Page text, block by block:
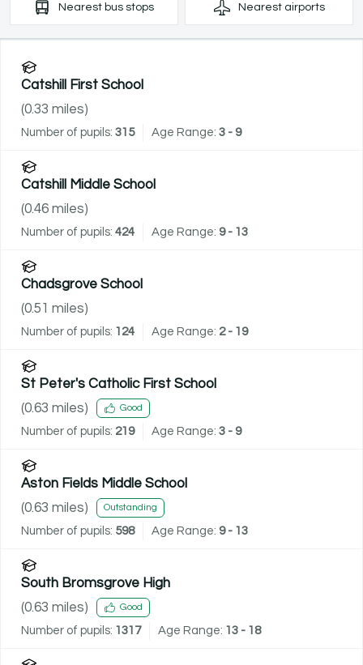
Nearest bus stops Nearest airports
Catshill First School
(0.33 miles)
Number of pupils: 315 Age Range: 3 - 9
Catshill Middle School
(0.46 miles)
Number of pupils: 424 Age Range: 9 - 13
Chadsgrove School
(0.51 miles)
Number of pupils: 124 Age Range: 2 - 19
St Peter's Catholic First School
(0.63 miles) Good
Number of pupils: 219 Age Range: 3 - 9
Aston Fields Middle School
(0.63 miles) Outstanding
Number of pupils: 598 Age Range: 9 - 13
South Bromsgrove High
(0.63 miles) Good
Number of pupils: 1317 Age Range: 13 - 18